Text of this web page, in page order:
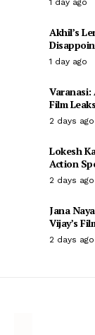
1 day ago
Akhil’s
1 day ago
Varanasi:
Film
2 days ago
Lokesh
Action
2 days ago
Jana
Vijay’s
2 days ago